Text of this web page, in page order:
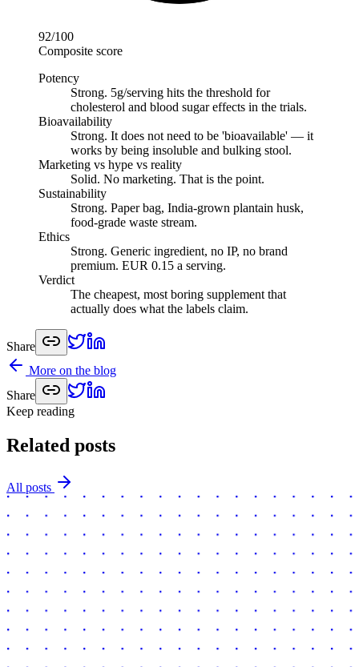
92/100
Composite score
Potency
Strong. 5g/serving hits the threshold for
cholesterol and blood sugar effects in the trials.
Bioavailability
Strong. It does not need to be 'bioavailable' — it
works by being insoluble and bulking stool.
Marketing vs hype vs reality
Solid. No marketing. That is the point.
Sustainability
Strong. Paper bag, India-grown plantain husk,
food-grade waste stream.
Ethics
Strong. Generic ingredient, no IP, no brand
premium. EUR 0.15 a serving.
Verdict
The cheapest, most boring supplement that
actually does what the labels claim.
Share
More on the blog
Share
Keep reading
Related posts
All posts